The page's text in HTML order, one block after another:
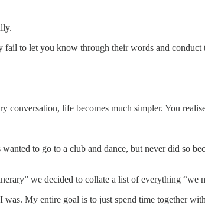
to let you know through their words and
conversation, life becomes much simpler. You
to go to a club and dance, but never did so
we decided to collate a list of everything “we
My entire goal is to just spend time together